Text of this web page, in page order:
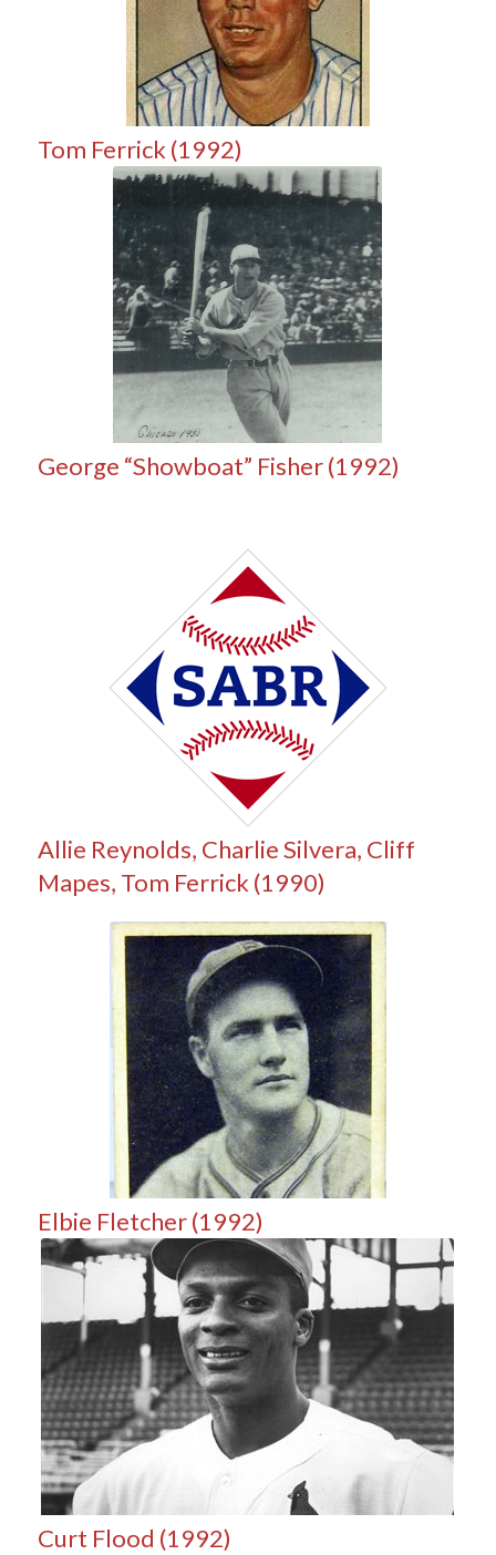
Tom Ferrick (1992)
George “Showboat” Fisher (1992)
Allie Reynolds, Charlie Silvera, Cliff
Mapes, Tom Ferrick (1990)
Elbie Fletcher (1992)
Curt Flood (1992)